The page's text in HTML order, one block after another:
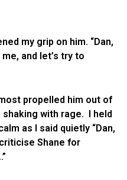
my grip on him. “Dan,
and let’s try to
propelled him out of
with rage. I held
as I said quietly “Dan,
Shane for